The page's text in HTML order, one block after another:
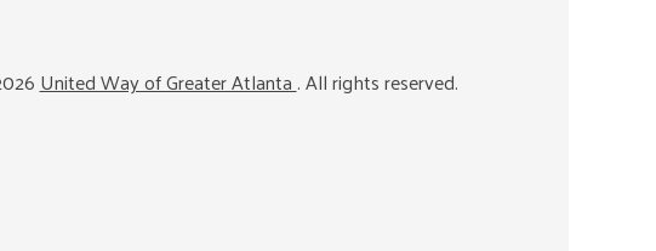
United Way of Greater Atlanta. All rights reserved.